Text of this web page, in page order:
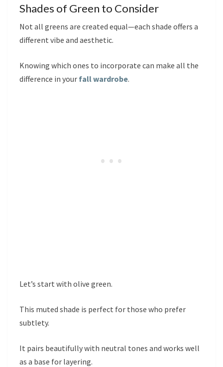
Shades of Green to Consider
Not all greens are created equal—each shade offers a
different vibe and aesthetic.
Knowing which ones to incorporate can make all the
difference in your fall wardrobe.
Let’s start with olive green.
This muted shade is perfect for those who prefer
subtlety.
It pairs beautifully with neutral tones and works well
as a base for layering.